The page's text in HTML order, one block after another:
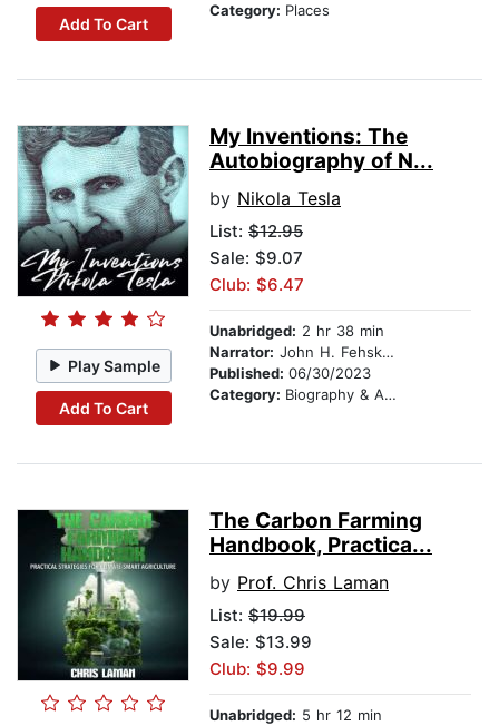
Add To Cart
Category: Places
Play Sample
Add To Cart
My Inventions: The
Autobiography of N...
by Nikola Tesla
List: $12.95
Sale: $9.07
Club: $6.47
Unabridged: 2 hr 38 min
Narrator: John H. Fehskens
Published: 06/30/2023
Category: Biography & Autobiography
The Carbon Farming
Handbook, Practica...
by Prof. Chris Laman
List: $19.99
Sale: $13.99
Club: $9.99
Unabridged: 5 hr 12 min